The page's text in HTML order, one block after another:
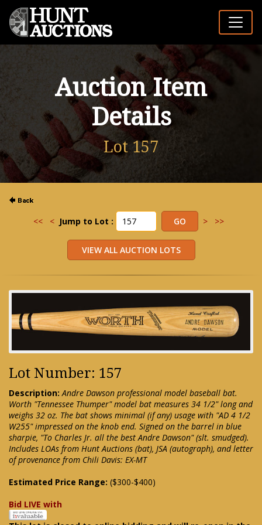
Auction Item
Details
Lot 157
<< < Jump to Lot : > >>
Lot Number: 157
Description: Andre Dawson professional model baseball bat.
Worth "Tennessee Thumper" model bat measures 34 1/2" long and
weighs 32 oz. The bat shows minimal (if any) usage with "AD 4 1/2
W255" impressed on the knob end. Signed on the barrel in blue
sharpie, "To Charles Jr. all the best Andre Dawson" (slt. smudged).
Includes LOAs from Hunt Auctions (bat), JSA (autograph), and letter
of provenance from Chili Davis: EX-MT
Estimated Price Range: ($300-$400)
Bid LIVE with